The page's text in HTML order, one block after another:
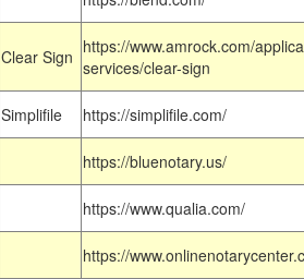
Clear Sign https://www.amrock.com/
services/clear-sign
Simplifile
https://simplifile.com/
https://bluenotary.us/
https://www.qualia.com/
https://